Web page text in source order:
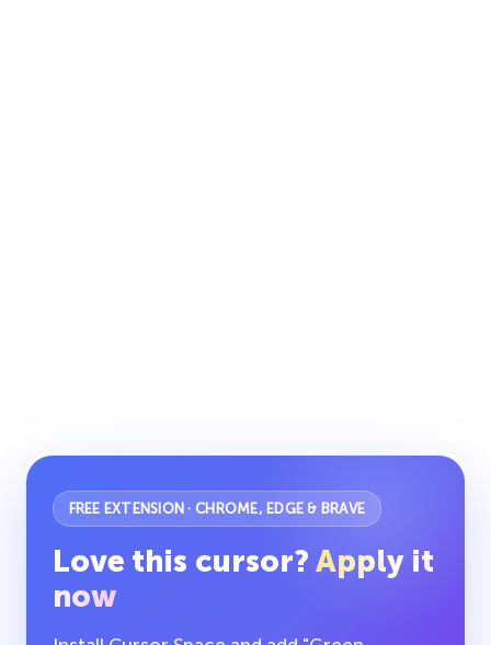
FREE EXTENSION · CHROME, EDGE & BRAVE
Love this cursor? Apply it
now